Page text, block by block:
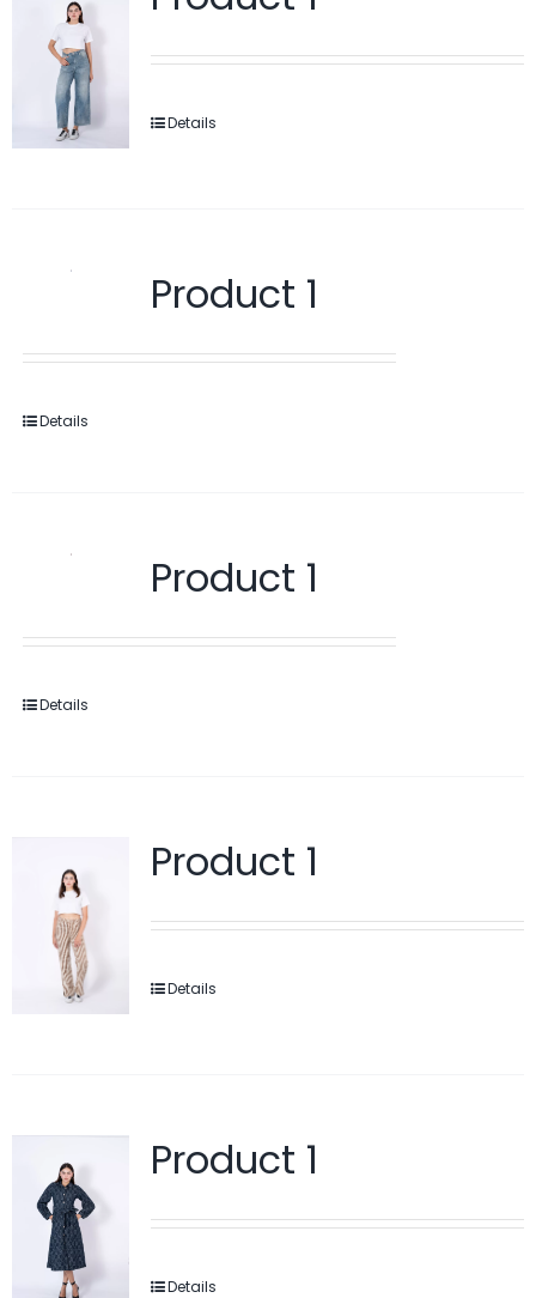
Details
Product 1
Details
Product 1
Details
Product 1
Details
Product 1
Details